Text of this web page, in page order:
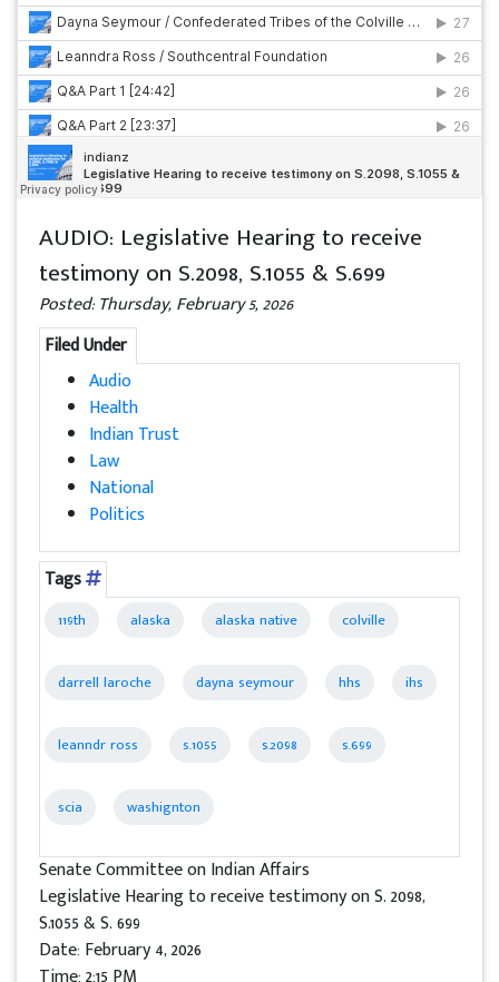
AUDIO: Legislative Hearing to receive
testimony on S.2098, S.1055 & S.699
Posted: Thursday, February 5, 2026
Filed Under
Audio
Health
Indian Trust
Law
National
Politics
Tags
119th alaska alaska native colville
darrell laroche dayna seymour hhs ihs
leanndr ross s.1055 s.2098 s.699
scia washignton
Senate Committee on Indian Affairs
Legislative Hearing to receive testimony on S. 2098,
S.1055 & S. 699
Date: February 4, 2026